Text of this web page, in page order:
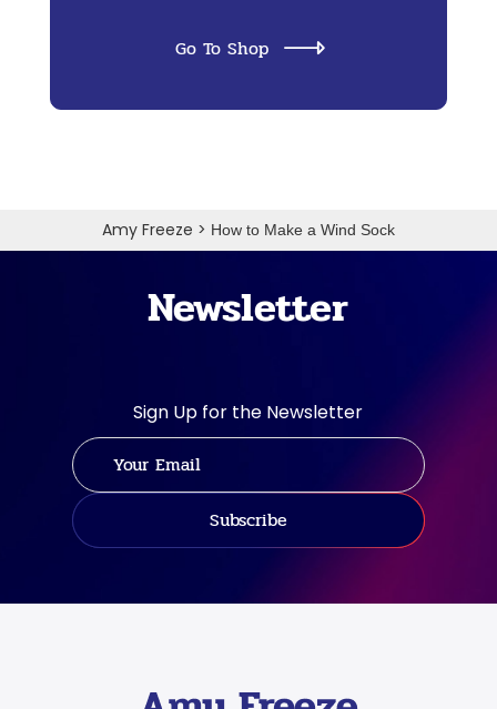
Go To Shop
Amy Freeze > How to Make a Wind Sock
Newsletter
Sign Up for the Newsletter
Subscribe